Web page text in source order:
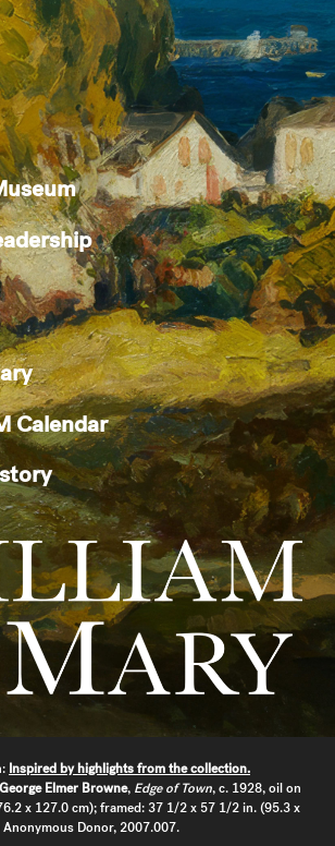
Calendar
Inspired by highlights from the collection.
George Elmer Browne, Edge of Town, c. 1928, oil on
x 127.0 cm); framed: 37 1/2 x 57 1/2 in. (95.3 x
Donor, 2007.007.